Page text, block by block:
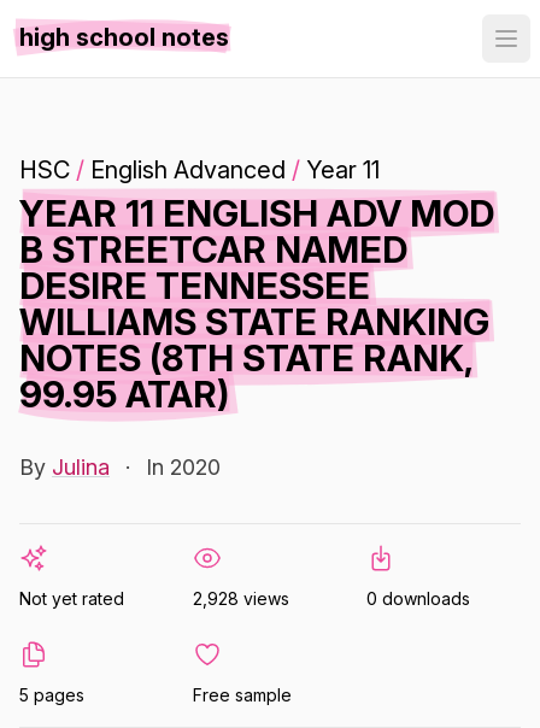
high school notes
HSC / English Advanced / Year 11
YEAR 11 ENGLISH ADV MOD
B STREETCAR NAMED
DESIRE TENNESSEE
WILLIAMS STATE RANKING
NOTES (8TH STATE RANK,
99.95 ATAR)
By Julina · In 2020
Not yet rated 2,928 views 0 downloads
5 pages Free sample